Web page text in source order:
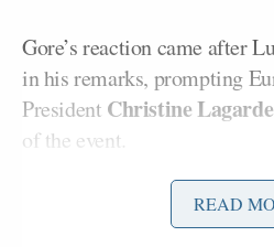
Gore’s reaction came after
in his remarks, prompting
President Christine Lagarde
of the event.
The soiree was halted before
READ